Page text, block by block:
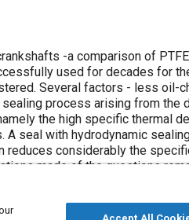
-a comparison of
used for decades for
Several factors - less oil-
process arising from
the high specific thermal
A seal with hydrodynamic
considerably the
made of the questions